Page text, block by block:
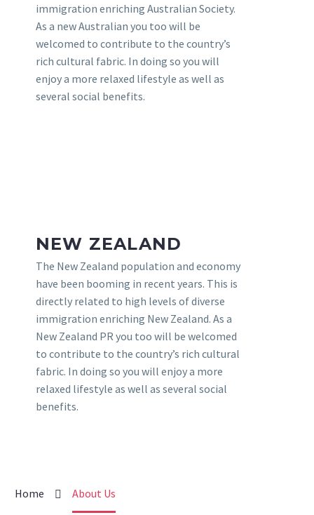
immigration enriching Australian Society.
As a new Australian you too will be
welcomed to contribute to the country’s
rich cultural fabric. In doing so you will
enjoy a more relaxed lifestyle as well as
several social benefits.
NEW ZEALAND
The New Zealand population and economy
have been booming in recent years. This is
directly related to high levels of diverse
immigration enriching New Zealand. As a
New Zealand PR you too will be welcomed
to contribute to the country’s rich cultural
fabric. In doing so you will enjoy a more
relaxed lifestyle as well as several social
benefits.
Home About Us